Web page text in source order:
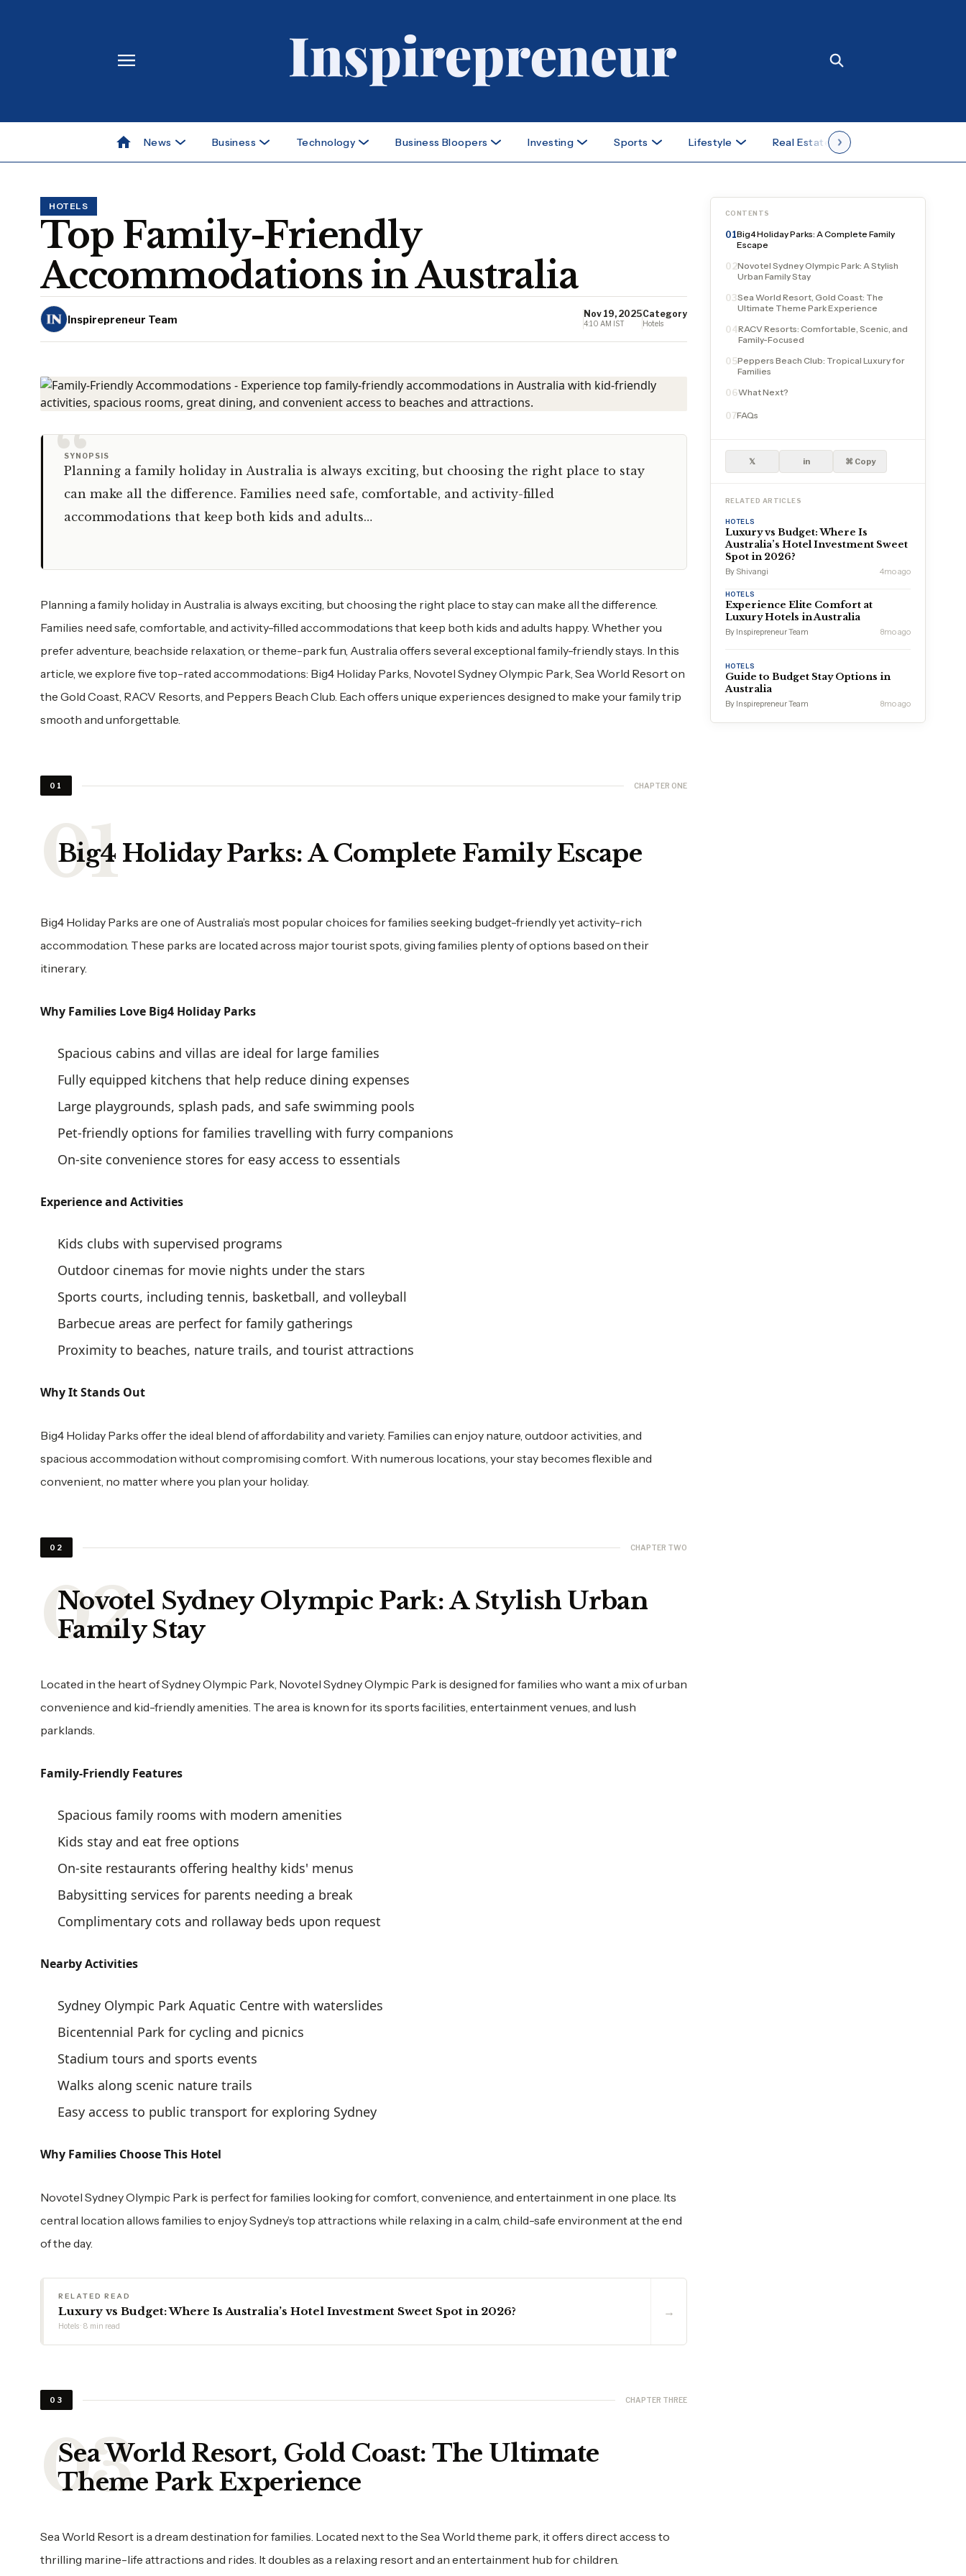
News Business Technology Business Bloopers Investing Sports Lifestyle Real Estate
HOTELS
Top Family-Friendly
Accommodations in Australia
Inspirepreneur Team Nov 19, 2025
4:10 AM IST
Category
Hotels
“
SYNOPSIS
Planning a family holiday in Australia is always exciting, but choosing the right place to stay
can make all the difference. Families need safe, comfortable, and activity-filled
accommodations that keep both kids and adults…
Planning a family holiday in Australia is always exciting, but choosing the right place to stay can make all the difference.
Families need safe, comfortable, and activity-filled accommodations that keep both kids and adults happy. Whether you
prefer adventure, beachside relaxation, or theme-park fun, Australia offers several exceptional family-friendly stays. In this
article, we explore five top-rated accommodations: Big4 Holiday Parks, Novotel Sydney Olympic Park, Sea World Resort on
the Gold Coast, RACV Resorts, and Peppers Beach Club. Each offers unique experiences designed to make your family trip
smooth and unforgettable.
01 CHAPTER ONE
Big4 Holiday Parks: A Complete Family Escape
Big4 Holiday Parks are one of Australia’s most popular choices for families seeking budget-friendly yet activity-rich
accommodation. These parks are located across major tourist spots, giving families plenty of options based on their
itinerary.
Why Families Love Big4 Holiday Parks
Spacious cabins and villas are ideal for large families
Fully equipped kitchens that help reduce dining expenses
Large playgrounds, splash pads, and safe swimming pools
Pet-friendly options for families travelling with furry companions
On-site convenience stores for easy access to essentials
Experience and Activities
Kids clubs with supervised programs
Outdoor cinemas for movie nights under the stars
Sports courts, including tennis, basketball, and volleyball
Barbecue areas are perfect for family gatherings
Proximity to beaches, nature trails, and tourist attractions
Why It Stands Out
Big4 Holiday Parks offer the ideal blend of affordability and variety. Families can enjoy nature, outdoor activities, and
spacious accommodation without compromising comfort. With numerous locations, your stay becomes flexible and
convenient, no matter where you plan your holiday.
02 CHAPTER TWO
Novotel Sydney Olympic Park: A Stylish Urban
Family Stay
Located in the heart of Sydney Olympic Park, Novotel Sydney Olympic Park is designed for families who want a mix of urban
convenience and kid-friendly amenities. The area is known for its sports facilities, entertainment venues, and lush
parklands.
Family-Friendly Features
Spacious family rooms with modern amenities
Kids stay and eat free options
On-site restaurants offering healthy kids' menus
Babysitting services for parents needing a break
Complimentary cots and rollaway beds upon request
Nearby Activities
Sydney Olympic Park Aquatic Centre with waterslides
Bicentennial Park for cycling and picnics
Stadium tours and sports events
Walks along scenic nature trails
Easy access to public transport for exploring Sydney
Why Families Choose This Hotel
Novotel Sydney Olympic Park is perfect for families looking for comfort, convenience, and entertainment in one place. Its
central location allows families to enjoy Sydney’s top attractions while relaxing in a calm, child-safe environment at the end
of the day.
RELATED READ
Luxury vs Budget: Where Is Australia’s Hotel Investment Sweet Spot in 2026?
Hotels · 8 min read
→
03 CHAPTER THREE
Sea World Resort, Gold Coast: The Ultimate
Theme Park Experience
Sea World Resort is a dream destination for families. Located next to the Sea World theme park, it offers direct access to
thrilling marine-life attractions and rides. It doubles as a relaxing resort and an entertainment hub for children.
CONTENTS
01Big4 Holiday Parks: A Complete Family
Escape
02Novotel Sydney Olympic Park: A Stylish
Urban Family Stay
03Sea World Resort, Gold Coast: The
Ultimate Theme Park Experience
04RACV Resorts: Comfortable, Scenic, and
Family-Focused
05Peppers Beach Club: Tropical Luxury for
Families
06What Next?
07FAQs
𝕏 in ⌘ Copy
RELATED ARTICLES
HOTELS
Luxury vs Budget: Where Is
Australia’s Hotel Investment Sweet
Spot in 2026?
By Shivangi 4mo ago
HOTELS
Experience Elite Comfort at
Luxury Hotels in Australia
By Inspirepreneur Team 8mo ago
HOTELS
Guide to Budget Stay Options in
Australia
By Inspirepreneur Team 8mo ago